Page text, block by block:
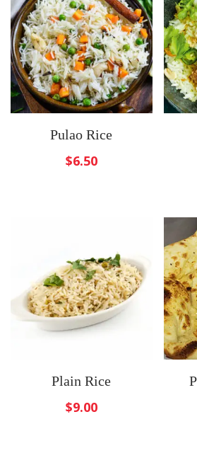
Pulao Rice
$6.50
Plain Rice
$9.00